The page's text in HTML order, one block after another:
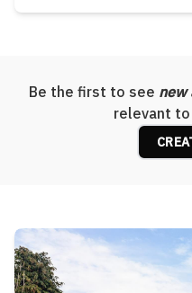
Be the first to see new
relevant to